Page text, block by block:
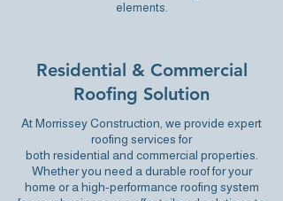
elements.
Residential & Commercial
Roofing Solution
At Morrissey Construction, we provide expert
roofing services for
both residential and commercial properties.
Whether you need a durable roof for your
home or a high-performance roofing system